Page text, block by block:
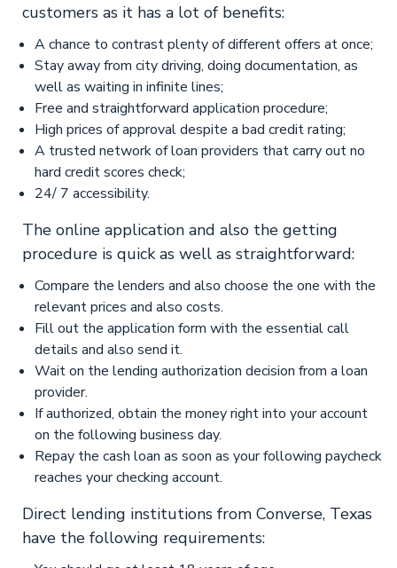
customers as it has a lot of benefits:
A chance to contrast plenty of different offers at once;
Stay away from city driving, doing documentation, as
well as waiting in infinite lines;
Free and straightforward application procedure;
High prices of approval despite a bad credit rating;
A trusted network of loan providers that carry out no
hard credit scores check;
24/ 7 accessibility.
The online application and also the getting
procedure is quick as well as straightforward:
Compare the lenders and also choose the one with the
relevant prices and also costs.
Fill out the application form with the essential call
details and also send it.
Wait on the lending authorization decision from a loan
provider.
If authorized, obtain the money right into your account
on the following business day.
Repay the cash loan as soon as your following paycheck
reaches your checking account.
Direct lending institutions from Converse, Texas
have the following requirements: